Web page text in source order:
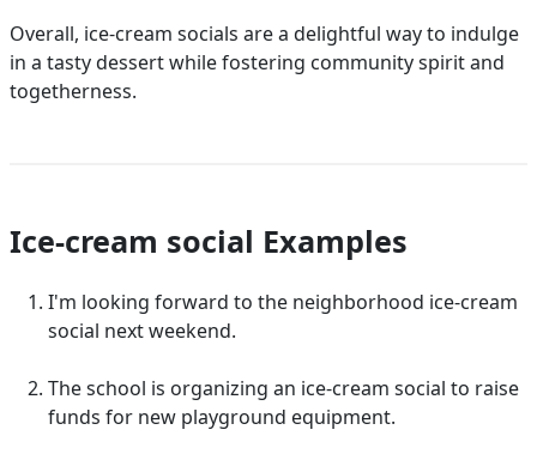
Overall, ice-cream socials are a delightful way to indulge
in a tasty dessert while fostering community spirit and
togetherness.
Ice-cream social Examples
I'm looking forward to the neighborhood ice-cream
social next weekend.
The school is organizing an ice-cream social to raise
funds for new playground equipment.